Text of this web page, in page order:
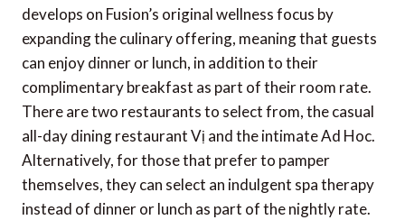
develops on Fusion’s original wellness focus by
expanding the culinary offering, meaning that guests
can enjoy dinner or lunch, in addition to their
complimentary breakfast as part of their room rate.
There are two restaurants to select from, the casual
all-day dining restaurant Vị and the intimate Ad Hoc.
Alternatively, for those that prefer to pamper
themselves, they can select an indulgent spa therapy
instead of dinner or lunch as part of the nightly rate.